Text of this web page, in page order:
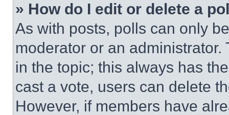
» How do I edit or delete a
As with posts, polls can only
moderator or an
in the topic; this always has
cast a vote, users can delete
However, if members have